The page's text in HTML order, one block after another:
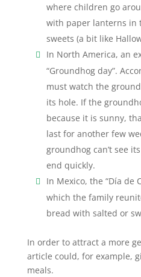
where children go
with paper lanterns in
sweets (a bit like
In North America, an
“Groundhog day”.
must watch the
its hole. If the
because it is sunny,
last for another few
groundhog can’t see
end quickly.
In Mexico, the “Día de
which the family
bread with salted or
In order to attract a more
article could, for example,
meals.